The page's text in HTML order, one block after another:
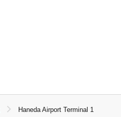
Haneda Airport Terminal 1